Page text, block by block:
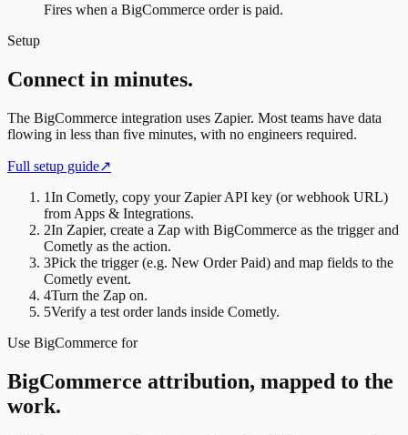
Fires when a BigCommerce order is paid.
Setup
Connect in minutes.
The BigCommerce integration uses Zapier. Most teams have data
flowing in less than five minutes, with no engineers required.
Full setup guide↗
1In Cometly, copy your Zapier API key (or webhook URL)
from Apps & Integrations.
2In Zapier, create a Zap with BigCommerce as the trigger and
Cometly as the action.
3Pick the trigger (e.g. New Order Paid) and map fields to the
Cometly event.
4Turn the Zap on.
5Verify a test order lands inside Cometly.
Use BigCommerce for
BigCommerce attribution, mapped to the
work.